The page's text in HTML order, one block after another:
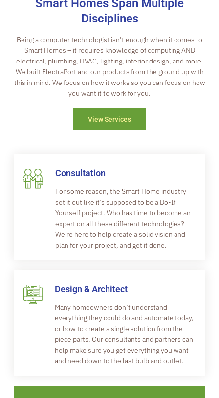
Smart Homes Span Multiple
Disciplines
Being a computer technologist isn’t enough when it comes to
Smart Homes – it requires knowledge of computing AND
electrical, plumbing, HVAC, lighting, interior design, and more.
We built ElectraPort and our products from the ground up with
this in mind. We focus on how it works so you can focus on how
you want it to work for you.
View Services
Consultation
For some reason, the Smart Home industry
set it out like it’s supposed to be a Do-It
Yourself project. Who has time to become an
expert on all these different technologies?
We’re here to help create a solid vision and
plan for your project, and get it done.
Design & Architect
Many homeowners don’t understand
everything they could do and automate today,
or how to create a single solution from the
piece parts. Our consultants and partners can
help make sure you get everything you want
and need down to the last bulb and outlet.